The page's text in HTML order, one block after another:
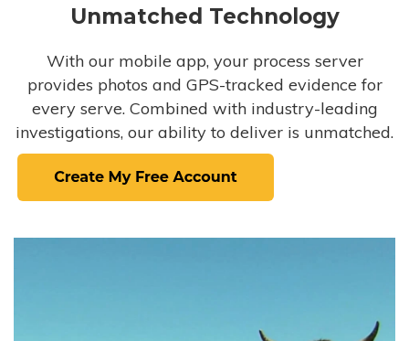
Unmatched Technology
With our mobile app, your process server
provides photos and GPS-tracked evidence for
every serve. Combined with industry-leading
investigations, our ability to deliver is unmatched.